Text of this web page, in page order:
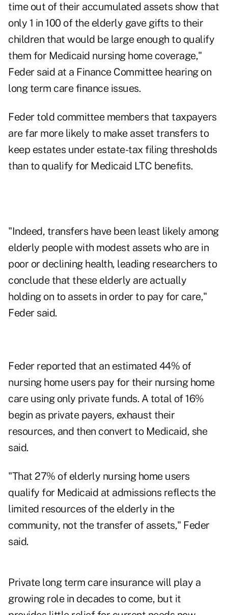
time out of their accumulated assets show that
only 1 in 100 of the elderly gave gifts to their
children that would be large enough to qualify
them for Medicaid nursing home coverage,"
Feder said at a Finance Committee hearing on
long term care finance issues.
Feder told committee members that taxpayers
are far more likely to make asset transfers to
keep estates under estate-tax filing thresholds
than to qualify for Medicaid LTC benefits.
"Indeed, transfers have been least likely among
elderly people with modest assets who are in
poor or declining health, leading researchers to
conclude that these elderly are actually
holding on to assets in order to pay for care,"
Feder said.
Feder reported that an estimated 44% of
nursing home users pay for their nursing home
care using only private funds. A total of 16%
begin as private payers, exhaust their
resources, and then convert to Medicaid, she
said.
"That 27% of elderly nursing home users
qualify for Medicaid at admissions reflects the
limited resources of the elderly in the
community, not the transfer of assets," Feder
said.
Private long term care insurance will play a
growing role in decades to come, but it